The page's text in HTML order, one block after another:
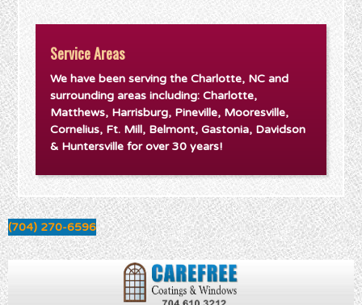
Service Areas
We have been serving the Charlotte, NC and
surrounding areas including: Charlotte,
Matthews, Harrisburg, Pineville, Mooresville,
Cornelius, Ft. Mill, Belmont, Gastonia, Davidson
& Huntersville for over 30 years!
(704) 270-6596